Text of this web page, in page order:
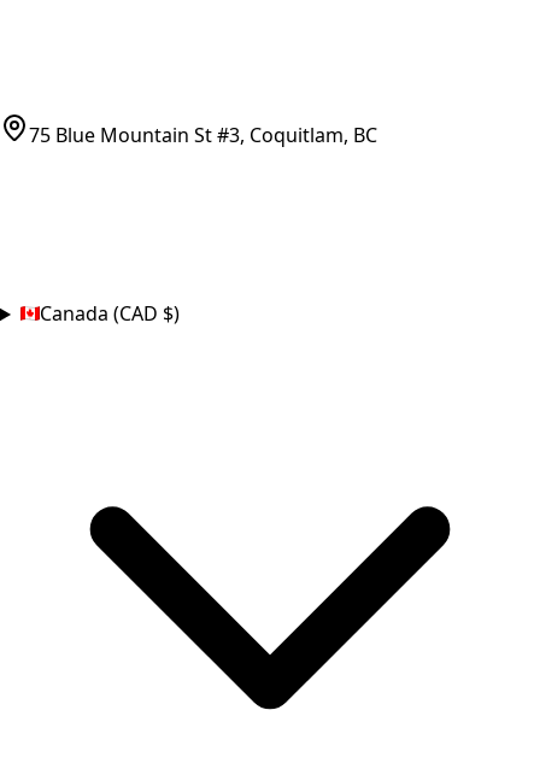
75 Blue Mountain St #3, Coquitlam, BC
Canada (CAD $)